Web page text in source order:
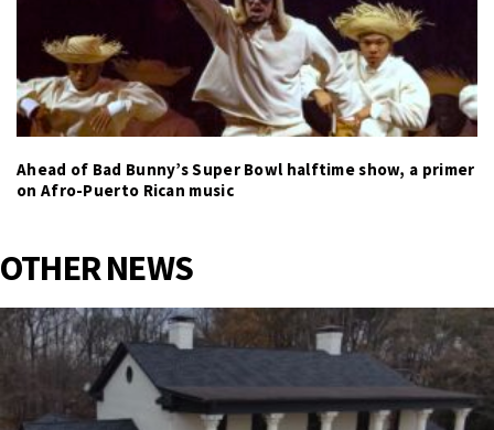
Ahead of Bad Bunny’s Super Bowl halftime show, a primer
on Afro-Puerto Rican music
OTHER NEWS